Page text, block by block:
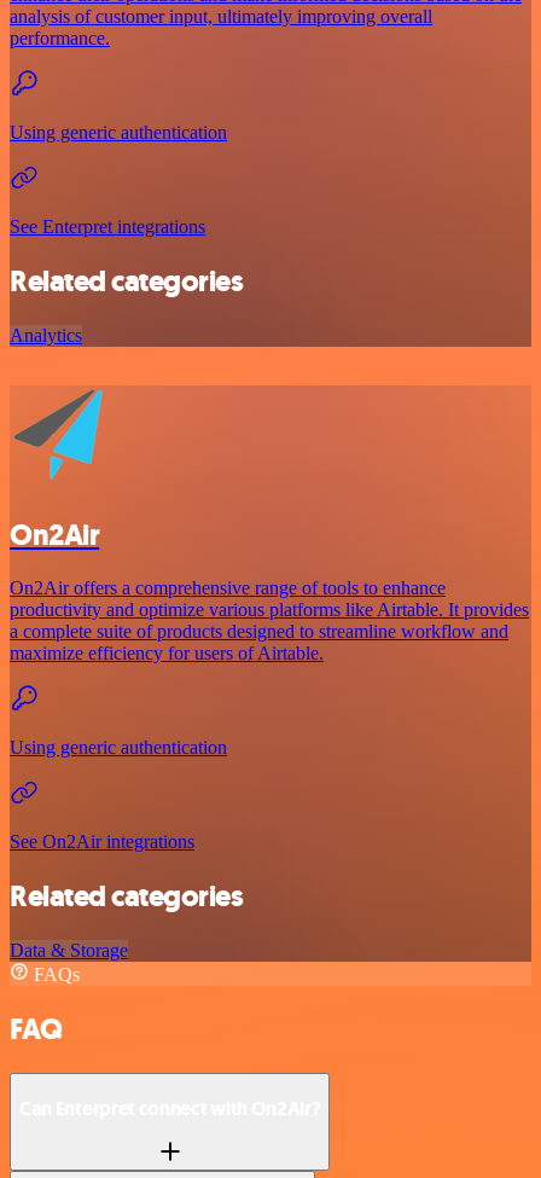
analysis of customer input, ultimately improving overall
performance.
Using generic authentication
See Enterpret integrations
Related categories
Analytics
On2Air
On2Air offers a comprehensive range of tools to enhance
productivity and optimize various platforms like Airtable. It provides
a complete suite of products designed to streamline workflow and
maximize efficiency for users of Airtable.
Using generic authentication
See On2Air integrations
Related categories
Data & Storage
FAQs
FAQ